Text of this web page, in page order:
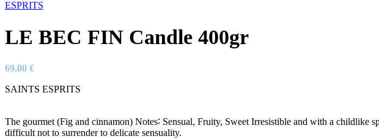
LE BEC FIN Candle 400gr
69,00 €
SAINTS ESPRITS
The gourmet (Fig and cinnamon) Notes∶ Sensual, Fruity, Sweet Irresistible and with a
difficult not to surrender to delicate sensuality.